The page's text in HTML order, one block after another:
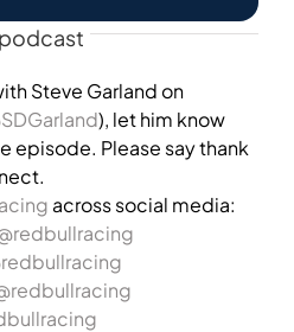
Steve Garland on
), let him know
episode. Please say thank
across social media: